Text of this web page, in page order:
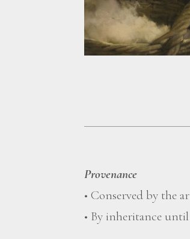
Provenance
• Conserved by the
• By inheritance